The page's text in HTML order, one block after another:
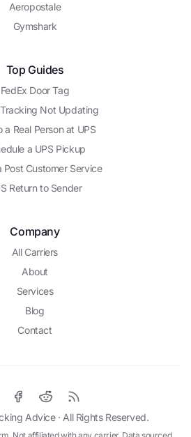
Aeropostale
Gymshark
Top Guides
FedEx Door Tag
Not Updating
a Real Person at UPS
a UPS Pickup
Post Customer Service
Return to Sender
Company
All Carriers
About
Services
Blog
Contact
Advice· All Rights Reserved.